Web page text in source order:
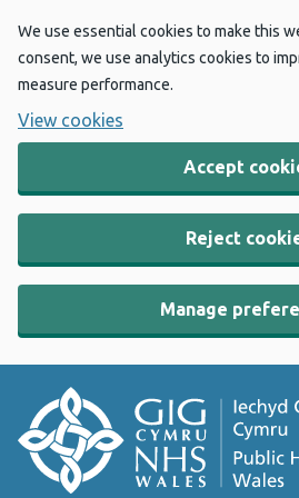
We use essential cookies to make this
consent, we use analytics cookies to
measure performance.
View cookies
Accept
Reject
Manage